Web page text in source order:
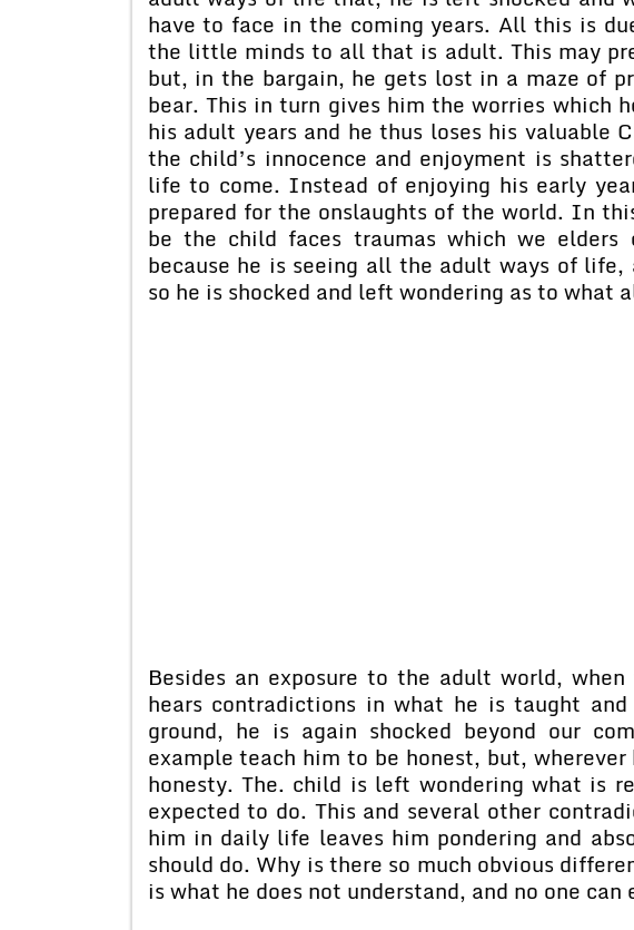
have to face in the coming years. All this is
the little minds to all that is adult. This may
but, in the bargain, he gets lost in a maze of
bear. This in turn gives him the worries which
his adult years and he thus loses his valuable
the child’s innocence and enjoyment is
life to come. Instead of enjoying his early
prepared for the onslaughts of the world. In
be the child faces traumas which we elders
because he is seeing all the adult ways of
so he is shocked and left wondering as to what
Besides an exposure to the adult world,
hears contradictions in what he is taught
ground, he is again shocked beyond our
example teach him to be honest, but,
honesty. The. child is left wondering what is
expected to do. This and several other
him in daily life leaves him pondering and
should do. Why is there so much obvious
is what he does not understand, and no one